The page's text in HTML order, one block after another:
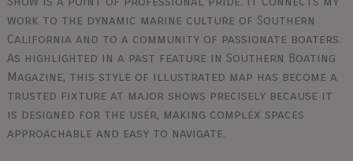
work to the dynamic marine culture of Southern
California and to a community of passionate boaters.
As highlighted in a past feature in Southern Boating
Magazine, this style of illustrated map has become a
trusted fixture at major shows precisely because it
is designed for the user, making complex spaces
approachable and easy to navigate.